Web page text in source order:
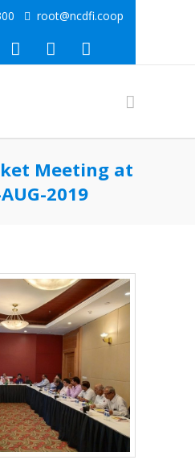
root@ncdfi.coop
Meeting at
2019